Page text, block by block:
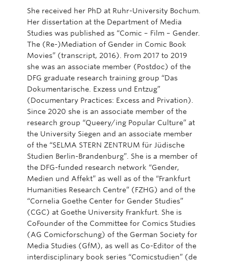
She received her PhD at Ruhr-University Bochum.
Her dissertation at the Department of Media
Studies was published as “Comic – Film – Gender.
The (Re-)Mediation of Gender in Comic Book
Movies” (transcript, 2016). From 2017 to 2019
she was an associate member (Postdoc) of the
DFG graduate research training group “Das
Dokumentarische. Exzess und Entzug”
(Documentary Practices: Excess and Privation).
Since 2020 she is an associate member of the
research group “Queery/ing Popular Culture” at
the University Siegen and an associate member
of the “SELMA STERN ZENTRUM für Jüdische
Studien Berlin-Brandenburg”. She is a member of
the DFG-funded research network “Gender,
Medien und Affekt” as well as of the “Frankfurt
Humanities Research Centre” (FZHG) and of the
“Cornelia Goethe Center for Gender Studies”
(CGC) at Goethe University Frankfurt. She is
CoFounder of the Committee for Comics Studies
(AG Comicforschung) of the German Society for
Media Studies (GfM), as well as Co-Editor of the
interdisciplinary book series “Comicstudien” (de